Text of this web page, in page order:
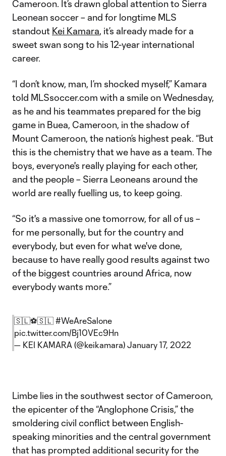
Cameroon. It’s drawn global attention to Sierra
Leonean soccer – and for longtime MLS
standout Kei Kamara, it’s already made for a
sweet swan song to his 12-year international
career.
“I don’t know, man, I’m shocked myself,” Kamara
told MLSsoccer.com with a smile on Wednesday,
as he and his teammates prepared for the big
game in Buea, Cameroon, in the shadow of
Mount Cameroon, the nation’s highest peak. “But
this is the chemistry that we have as a team. The
boys, everyone's really playing for each other,
and the people – Sierra Leoneans around the
world are really fuelling us, to keep going.
“So it's a massive one tomorrow, for all of us –
for me personally, but for the country and
everybody, but even for what we've done,
because to have really good results against two
of the biggest countries around Africa, now
everybody wants more.”
🇸🇱⚽️🇸🇱 #WeAreSalone
pic.twitter.com/Bj10VEc9Hn
— KEI KAMARA (@keikamara) January 17, 2022
Limbe lies in the southwest sector of Cameroon,
the epicenter of the “Anglophone Crisis,” the
smoldering civil conflict between English-
speaking minorities and the central government
that has prompted additional security for the